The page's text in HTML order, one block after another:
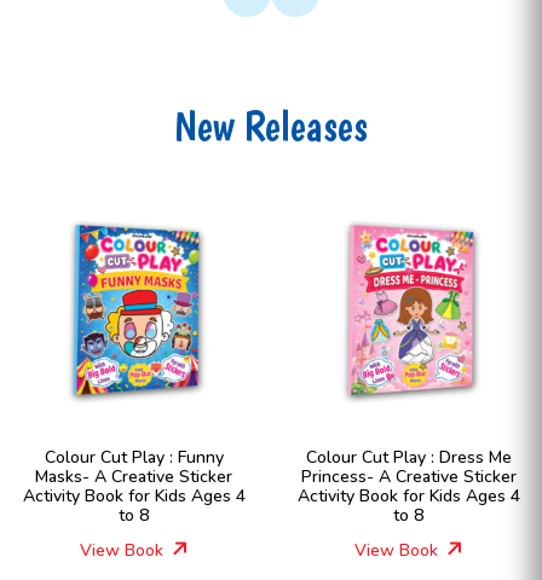
New Releases
Colour Cut Play : Funny
Masks- A Creative Sticker
Activity Book for Kids Ages 4
to 8
View Book
Colour Cut Play : Dress Me
Princess- A Creative Sticker
Activity Book for Kids Ages 4
to 8
View Book